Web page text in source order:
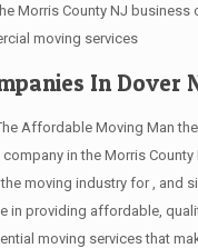
Morris County NJ business
moving services
In Dover
Affordable Moving Man
in the Morris County
moving industry for , and
in providing affordable,
moving services that